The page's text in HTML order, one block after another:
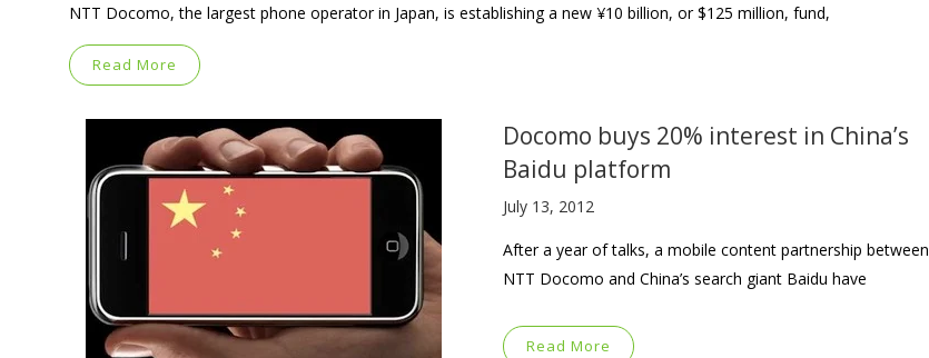
NTT Docomo, the largest phone operator in Japan, is establishing a new ¥10 billion, or $125 million, fund,
Read More
Docomo buys 20% interest in China’s
Baidu platform
July 13, 2012
After a year of talks, a mobile content partnership between
NTT Docomo and China’s search giant Baidu have
Read More